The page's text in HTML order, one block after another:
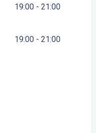
19:00 - 21:00
19:00 - 21:00